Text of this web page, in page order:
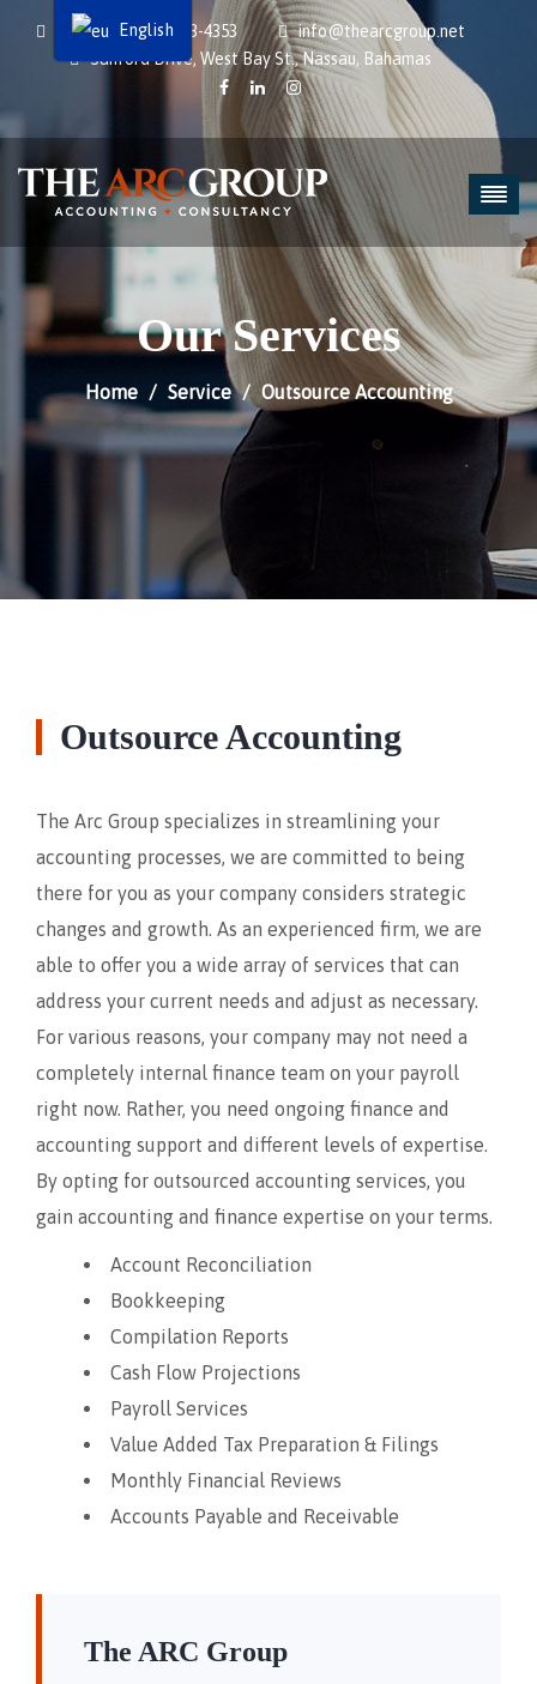
1242-434-9112 | 323-4353
info@thearcgroup.net
Sanford Drive, West Bay St., Nassau, Bahamas
Our Services
Home Service Outsource Accounting
Outsource Accounting
The Arc Group specializes in streamlining your
accounting processes, we are committed to being
there for you as your company considers strategic
changes and growth. As an experienced firm, we are
able to offer you a wide array of services that can
address your current needs and adjust as necessary.
For various reasons, your company may not need a
completely internal finance team on your payroll
right now. Rather, you need ongoing finance and
accounting support and different levels of expertise.
By opting for outsourced accounting services, you
gain accounting and finance expertise on your terms.
Account Reconciliation
Bookkeeping
Compilation Reports
Cash Flow Projections
Payroll Services
Value Added Tax Preparation & Filings
Monthly Financial Reviews
Accounts Payable and Receivable
The ARC Group
English